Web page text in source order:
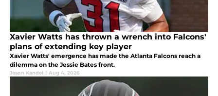
Xavier Watts has thrown a wrench into Falcons'
plans of extending key player
Xavier Watts' emergence has made the Atlanta Falcons reach a
dilemma on the Jessie Bates front.
Jason Kandel | Aug 4, 2026